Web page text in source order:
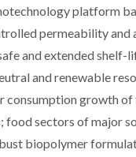
platform
permeability and
and extended
and renewable
growth of
sectors of major
biopolymer